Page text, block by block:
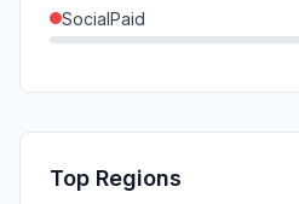
SocialPaid
Affiliate
Top Regions